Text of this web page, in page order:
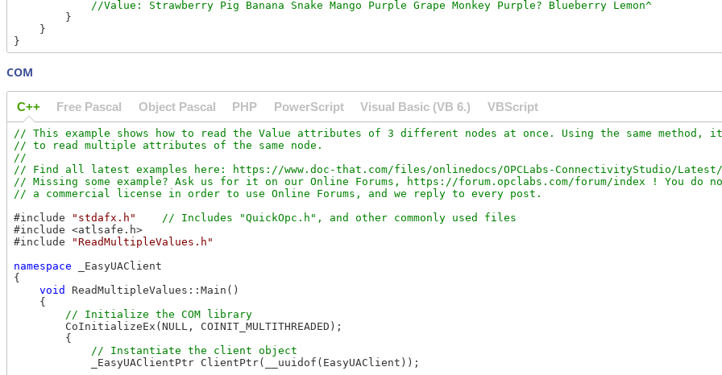
        }
    }
COM
C++ Free Pascal Object Pascal PHP PowerScript Visual Basic (VB 6.) VBScript
// This example shows how to read the Value attributes of 3 different nodes at once. Using the same
// to read multiple attributes of the same node.
//
// Find all latest examples here: https://www.doc-that.com/files/onlinedocs/OPCLabs-ConnectivityStudio/Latest/
// Missing some example? Ask us for it on our Online Forums, https://forum.opclabs.com/forum/index ! You do
#include
"stdafx.h"
#include <atlsafe.h>
#include
"ReadMultipleValues.h"
namespace _EasyUAClient
{
void
ReadMultipleValues::Main()
    {
        CoInitializeEx(NULL, COINIT_MULTITHREADED);
        {
            _EasyUAClientPtr ClientPtr(__uuidof(EasyUAClient));